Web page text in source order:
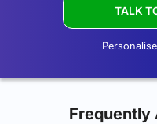
TALK
Frequently